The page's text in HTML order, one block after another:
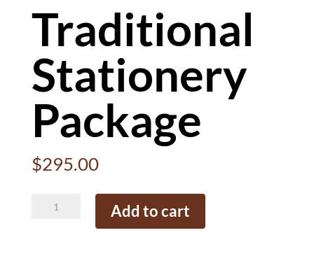
Traditional
Stationery
Package
$295.00
Traditional
Stationery
Add to cart